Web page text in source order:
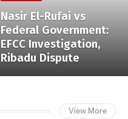
Nasir El-Rufai vs
Federal Government:
EFCC Investigation,
Ribadu Dispute
View More